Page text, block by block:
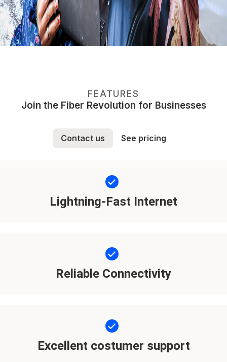
FEATURES
Join the Fiber Revolution for Businesses
Contact us See pricing
Lightning-Fast Internet
Reliable Connectivity
Excellent costumer support